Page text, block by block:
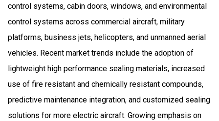
control systems, cabin doors, windows, and environmental
control systems across commercial aircraft, military
platforms, business jets, helicopters, and unmanned aerial
vehicles. Recent market trends include the adoption of
lightweight high performance sealing materials, increased
use of fire resistant and chemically resistant compounds,
predictive maintenance integration, and customized sealing
solutions for more electric aircraft. Growing emphasis on